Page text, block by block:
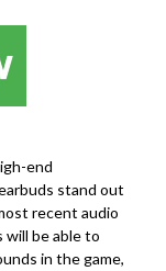
end
stand out
recent audio
be able to
in the game,